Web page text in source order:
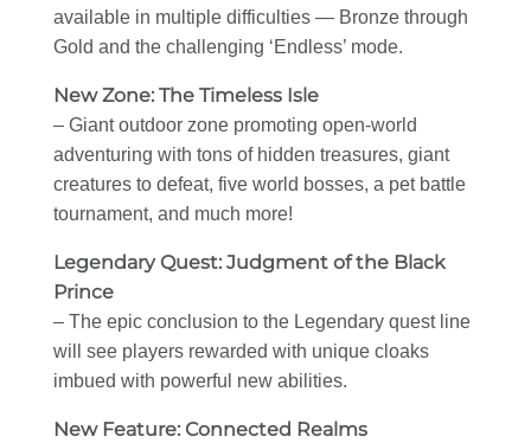
available in multiple difficulties — Bronze through
Gold and the challenging ‘Endless’ mode.
New Zone: The Timeless Isle
– Giant outdoor zone promoting open-world
adventuring with tons of hidden treasures, giant
creatures to defeat, five world bosses, a pet battle
tournament, and much more!
Legendary Quest: Judgment of the Black
Prince
– The epic conclusion to the Legendary quest line
will see players rewarded with unique cloaks
imbued with powerful new abilities.
New Feature: Connected Realms